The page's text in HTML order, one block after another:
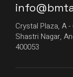
Crystal Plaza, A
Shastri Nagar,
400053